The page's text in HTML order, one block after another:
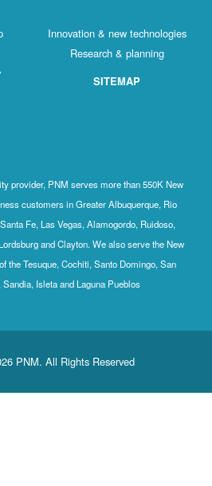
Innovation & new technologies
Research & planning
SITEMAP
provider, PNM serves more than 550K New
customers in Greater Albuquerque, Rio
Fe, Las Vegas, Alamogordo, Ruidoso,
and Clayton. We also serve the New
the Tesuque, Cochiti, Santo Domingo, San
Isleta and Laguna Pueblos
PNM. All Rights Reserved